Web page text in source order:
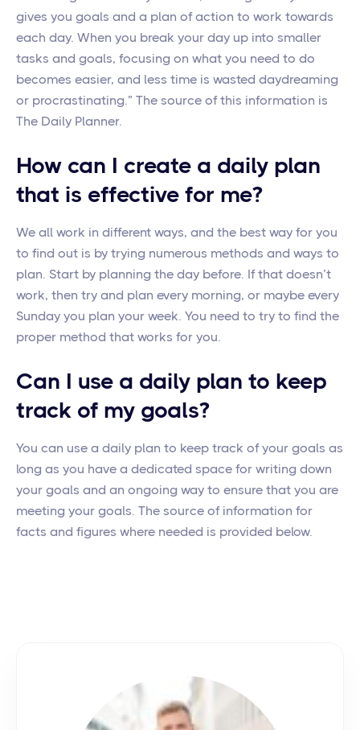
gives you goals and a plan of action to work towards
each day. When you break your day up into smaller
tasks and goals, focusing on what you need to do
becomes easier, and less time is wasted daydreaming
or procrastinating.” The source of this information is
The Daily Planner.
How can I create a daily plan
that is effective for me?
We all work in different ways, and the best way for you
to find out is by trying numerous methods and ways to
plan. Start by planning the day before. If that doesn’t
work, then try and plan every morning, or maybe every
Sunday you plan your week. You need to try to find the
proper method that works for you.
Can I use a daily plan to keep
track of my goals?
You can use a daily plan to keep track of your goals as
long as you have a dedicated space for writing down
your goals and an ongoing way to ensure that you are
meeting your goals. The source of information for
facts and figures where needed is provided below.